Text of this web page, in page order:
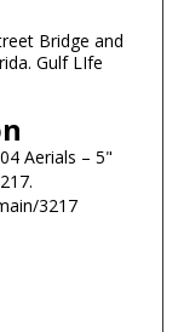
Bridge and
Gulf LIfe
Aerials – 5"
3217